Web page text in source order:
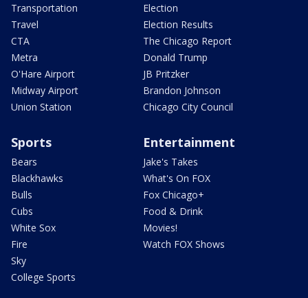
Transportation
Travel
CTA
Metra
O'Hare Airport
Midway Airport
Union Station
Election
Election Results
The Chicago Report
Donald Trump
JB Pritzker
Brandon Johnson
Chicago City Council
Sports
Bears
Blackhawks
Bulls
Cubs
White Sox
Fire
Sky
College Sports
Entertainment
Jake's Takes
What's On FOX
Fox Chicago+
Food & Drink
Movies!
Watch FOX Shows